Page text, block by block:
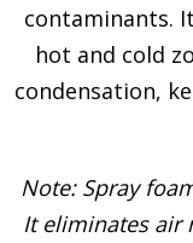
contaminants.
hot and cold
condensation,
Note: Spray
It eliminates air